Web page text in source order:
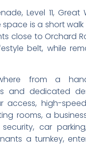
Level 11,
is a short
close to Orchard
belt, while
from a
and dedicated
access, high-
rooms, a
car
a turnkey,